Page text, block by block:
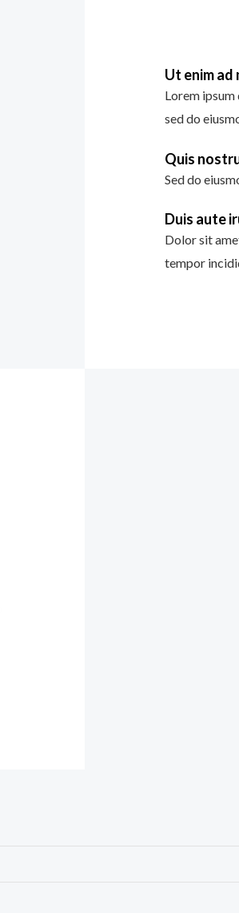
Ut enim ad
Lorem
sed do
Quis
Sed do
Duis aute
Dolor sit
tempor